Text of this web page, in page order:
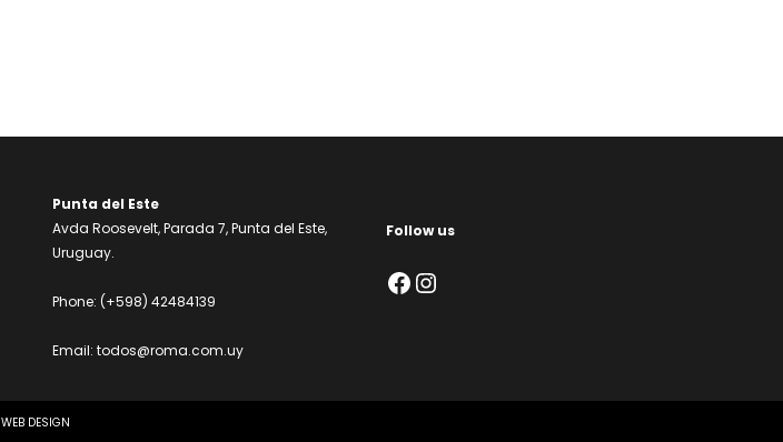
Punta del Este
Avda Roosevelt, Parada 7, Punta del Este,
Uruguay.
Phone: (+598) 42484139
Email: todos@roma.com.uy
Follow us
Facebook
Instagram
WEB DESIGN